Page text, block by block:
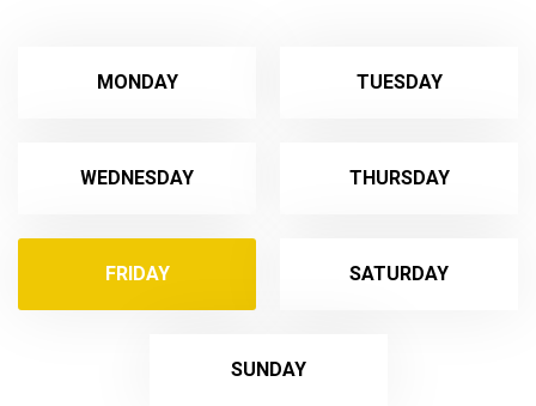
MONDAY TUESDAY
WEDNESDAY THURSDAY
FRIDAY SATURDAY
SUNDAY